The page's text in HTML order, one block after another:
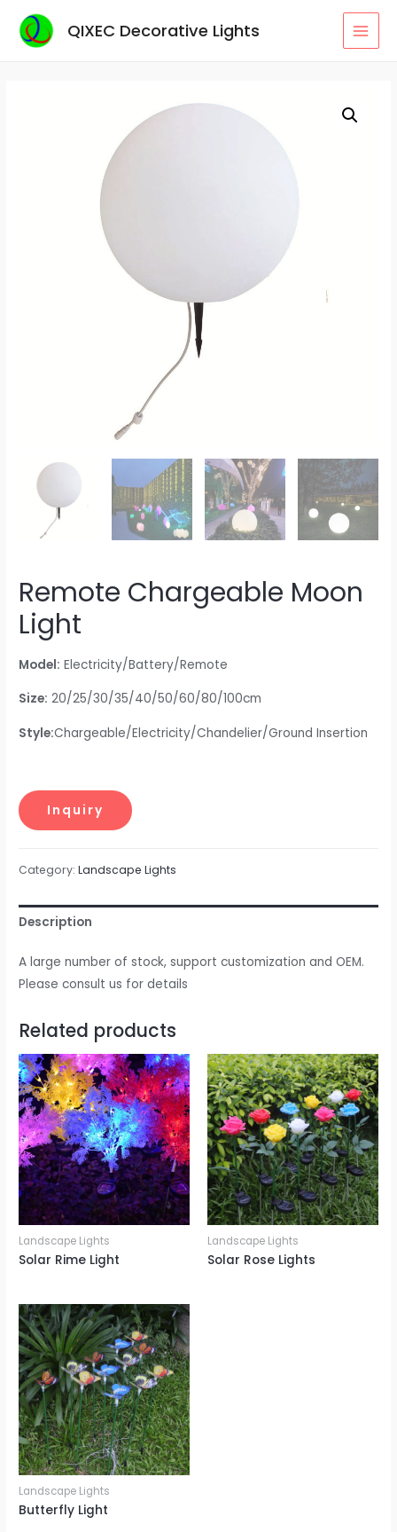
QIXEC Decorative Lights
Remote Chargeable Moon
Light
Model: Electricity/Battery/Remote
Size: 20/25/30/35/40/50/60/80/100cm
Style:Chargeable/Electricity/Chandelier/Ground Insertion
Category:Landscape Lights
Description
A large number of stock, support customization and OEM.
Please consult us for details
Related products
Landscape Lights
Solar Rime Light
Landscape Lights
Solar Rose Lights
Landscape Lights
Butterfly Light